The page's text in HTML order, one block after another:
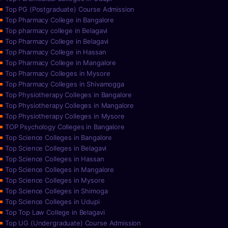
Top PG (Postgraduate) Course Admission
Top Pharmacy College in Bangalore
Top pharmacy college in Belagavi
Top Pharmacy College in Belagavi
Top Pharmacy College in Hassan
Top Pharmacy College in Mangalore
Top Pharmacy Colleges in Mysore
Top Pharmacy Colleges in Shivamogga
Top Physiotherapy Colleges in Bangalore
Top Physiotherapy Colleges in Mangalore
Top Physiotherapy Colleges in Mysore
TOP Psychology Colleges in Bangalore
Top Science Colleges in Bangalore
Top Science Colleges in Belagavi
Top Science Colleges in Hassan
Top Science Colleges in Mangalore
Top Science Colleges in Mysore
Top Science Colleges in Shimoga
Top Science Colleges in Udupi
Top Top Law College in Belagavi
Top UG (Undergraduate) Course Admission